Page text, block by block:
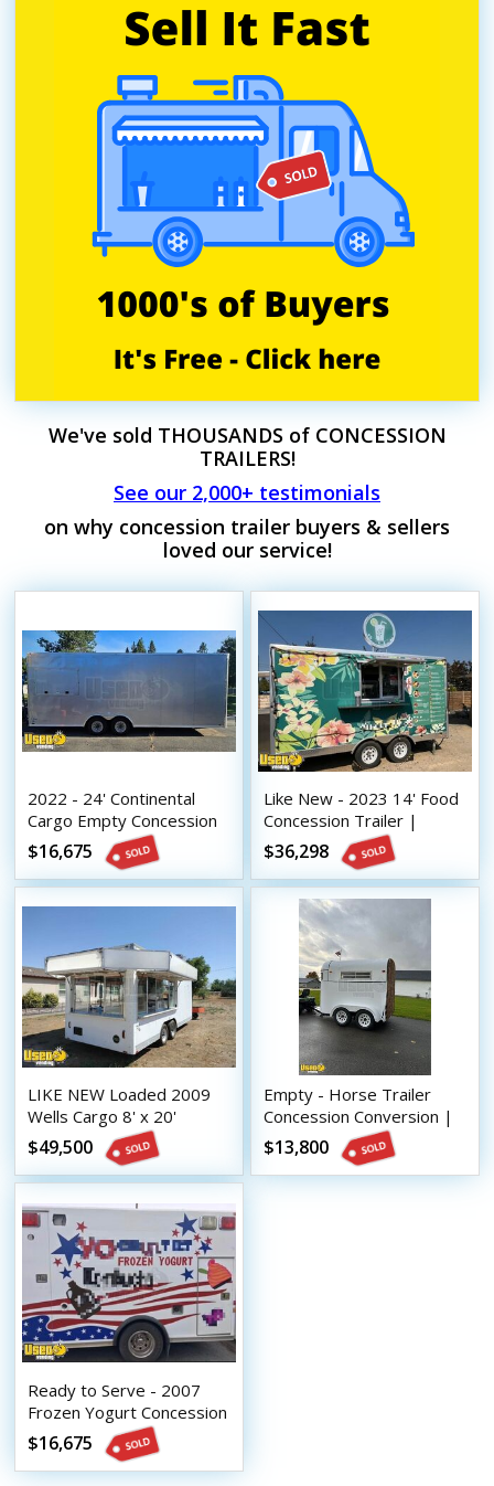
We've sold THOUSANDS of CONCESSION
TRAILERS!
See our 2,000+ testimonials
on why concession trailer buyers & sellers
loved our service!
2022 - 24' Continental
Cargo Empty Concession
Trailer | Mobile Street
Vending Unit
$16,675
Like New - 2023 14' Food
Concession Trailer |
Mobile Vending Unit
$36,298
LIKE NEW Loaded 2009
Wells Cargo 8' x 20'
Carnival Food Concession
Trailer
$49,500
Empty - Horse Trailer
Concession Conversion |
DIY Trailer
$13,800
Ready to Serve - 2007
Frozen Yogurt Concession
Trailer - Used Mobile
Vending Unit
$16,675